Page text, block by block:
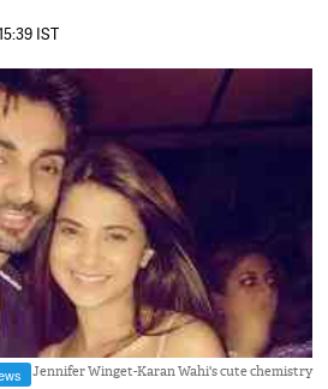
IST
Jennifer Winget-Karan Wahi's cute chemistry